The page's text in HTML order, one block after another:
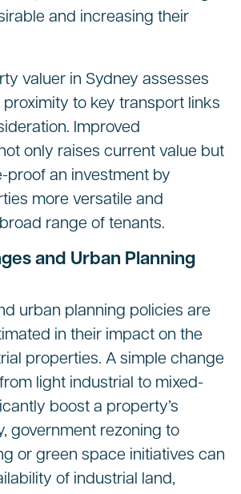
and increasing their
valuer in Sydney assesses
proximity to key transport links
Improved
only raises current value but
proof an investment by
more versatile and
range of tenants.
and Urban Planning
urban planning policies are
in their impact on the
properties. A simple change
light industrial to mixed-
boost a property’s
government rezoning to
or green space initiatives can
of industrial land,